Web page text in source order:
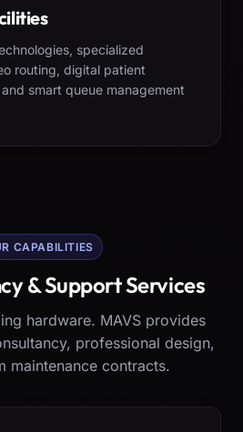
specialized
routing, digital patient
smart queue management
CAPABILITIES
& Support Services
hardware. MAVS provides
professional design,
maintenance contracts.